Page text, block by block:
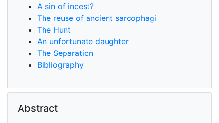
A sin of incest?
The reuse of ancient sarcophagi
The Hunt
An unfortunate daughter
The Separation
Bibliography
Abstract